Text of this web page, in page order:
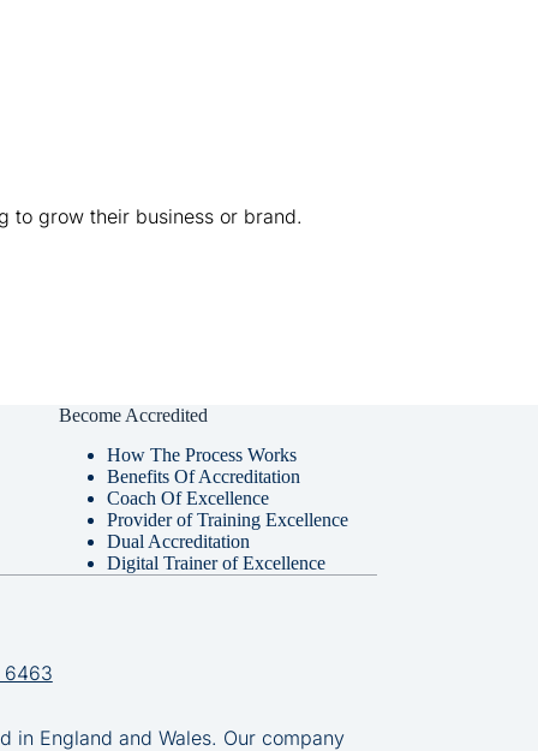
to grow their business or brand.
Become Accredited
How The Process Works
Benefits Of Accreditation
Coach Of Excellence
Provider of Training Excellence
Dual Accreditation
Digital Trainer of Excellence
6463
in England and Wales. Our company